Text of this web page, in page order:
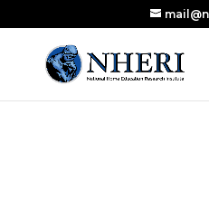
Research Published
Read the